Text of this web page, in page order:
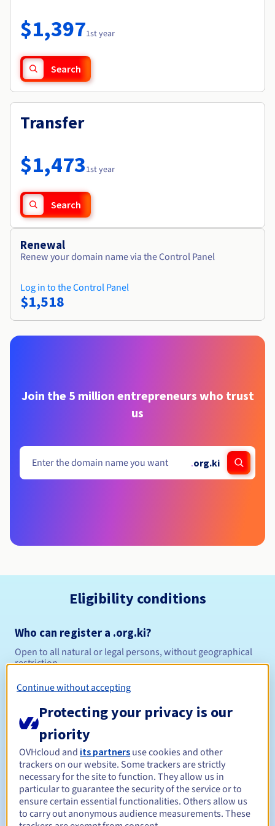
Availability by region
Documentation
Observability
Roadmap & Changelog
$1,3971st year
Search
Transfer
$1,4731st year
Search
Renewal
Renew your domain name via the Control Panel
Log in to the Control Panel
$1,518
Join the 5 million entrepreneurs who trust
us
.org.ki
Eligibility conditions
Who can register a .org.ki?
Open to all natural or legal persons, without geographical
restriction.
Management rules and notifications
Registration period Between 1 and 5 years
Renewal period Between 1 and 5 years
Continue without accepting
Protecting your privacy is our
priority
OVHcloud and its partners use cookies and other
trackers on our website. Some trackers are strictly
necessary for the site to function. They allow us in
particular to guarantee the security of the service or to
ensure certain essential functionalities. Others allow us
to carry out anonymous audience measurements. These